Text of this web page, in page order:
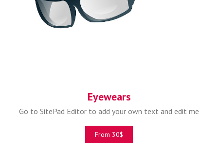
Eyewears
Go to SitePad Editor to add your own text and edit me
From 30$